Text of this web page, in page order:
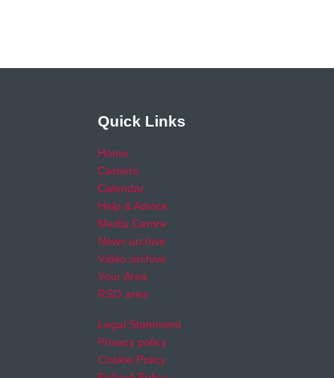
Quick Links
Home
Careers
Calendar
Help & Advice
Media Centre
News archive
Video archive
Your Area
RSO area
Legal Statement
Privacy policy
Cookie Policy